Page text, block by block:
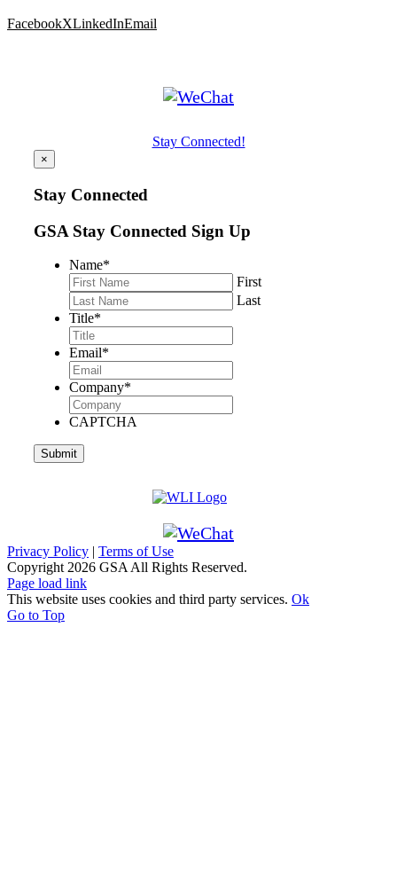
FacebookXLinkedInEmail
Stay Connected!
×
Stay Connected
GSA Stay Connected Sign Up
Name*
First
Last
Title*
Email*
Company*
CAPTCHA
Privacy Policy | Terms of Use
Copyright 2026 GSA All Rights Reserved.
Page load link
This website uses cookies and third party services. Ok
Go to Top